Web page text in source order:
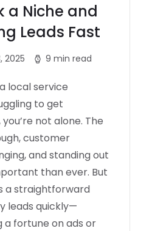
a Niche and
Leads Fast
2025 9 min read
local service
to get
not alone. The
customer
and standing out
than ever. But
a straightforward
leads quickly—
a fortune on ads or